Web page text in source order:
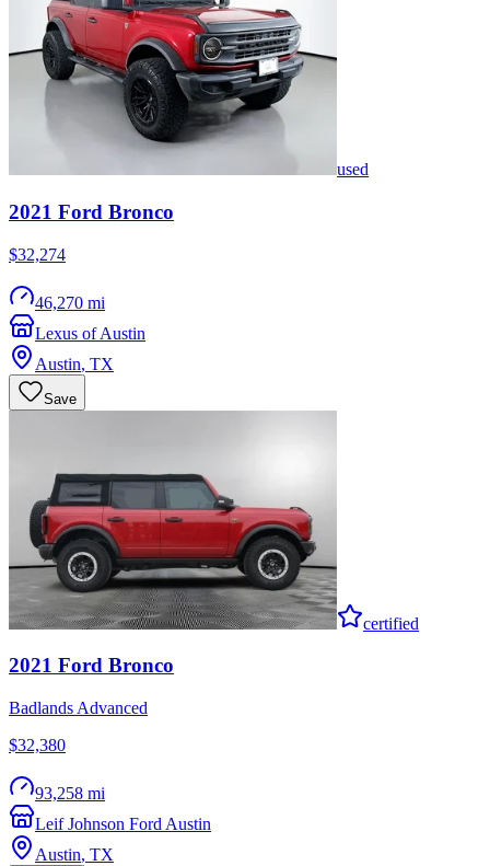
used
2021 Ford Bronco
$32,274
46,270 mi
Lexus of Austin
Austin, TX
Save
certified
2021 Ford Bronco
Badlands Advanced
$32,380
93,258 mi
Leif Johnson Ford Austin
Austin, TX